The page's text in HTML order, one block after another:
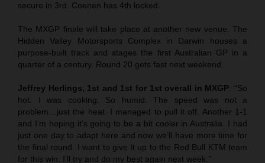
secure in 3rd. Coenen has 4th locked.
The MXGP finale will take place at another new venue. The
Hidden Valley Motorsports Complex in Darwin houses a
purpose-built track and stages the first Australian GP in a
quarter of a century. Round 20 gets fast next weekend.
Jeffrey Herlings, 1st and 1st for 1st overall in MXGP: “So
hot. I was cooking. So humid. The speed was not a
problem…just the heat. I managed to pull it off. Another 1-1
and I’m hoping it’s going to be a bit cooler in Australia. I had
just one day to adapt here and now we’ll have more time for
the final round. I want to give it up to the Red Bull KTM team
for this win. I’ll try and do my best again next week.”